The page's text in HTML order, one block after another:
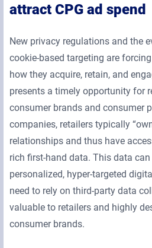
attract CPG ad spend
New privacy regulations and the
cookie-based targeting are
how they acquire, retain, and
presents a timely opportunity for
consumer brands and consumer
companies, retailers typically
relationships and thus have
rich first-hand data. This data
personalized, hyper-targeted
need to rely on third-party data
valuable to retailers and highly
consumer brands.